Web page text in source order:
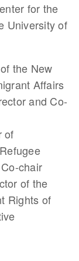
for the
University of
the New
Affairs
and Co-
of
chair
of the
Rights of